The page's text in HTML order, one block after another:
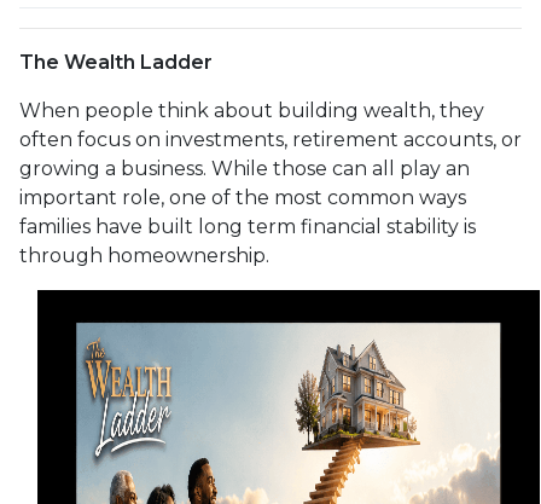
The Wealth Ladder
When people think about building wealth, they
often focus on investments, retirement accounts, or
growing a business. While those can all play an
important role, one of the most common ways
families have built long term financial stability is
through homeownership.